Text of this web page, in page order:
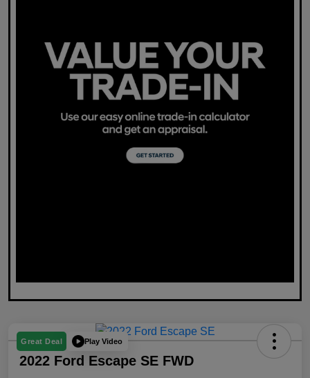
Great Deal Play Video
2022 Ford Escape SE FWD